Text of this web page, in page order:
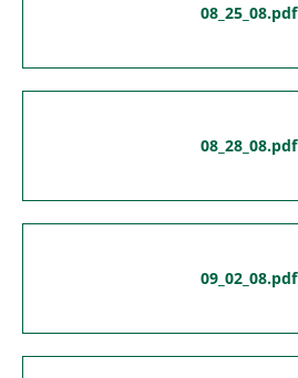
08_25_08.pdf
08_28_08.pdf
09_02_08.pdf